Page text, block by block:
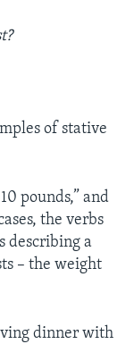
of stative
pounds,” and
the verbs
describing a
– the weight
dinner with